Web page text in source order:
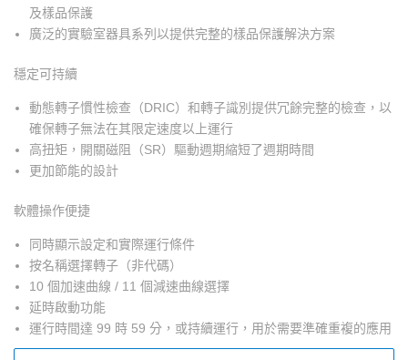
及樣品保護
廣泛的實驗室器具系列以提供完整的樣品保護解決方案
穩定可持續
動態轉子慣性檢查（DRIC）和轉子識別提供冗餘完整的檢查，以
確保轉子無法在其限定速度以上運行
高扭矩，開關磁阻（SR）驅動週期縮短了週期時間
更加節能的設計
軟體操作便捷
同時顯示設定和實際運行條件
按名稱選擇轉子（非代碼）
10 個加速曲線 / 11 個減速曲線選擇
延時啟動功能
運行時間達 99 時 59 分，或持續運行，用於需要準確重複的應用